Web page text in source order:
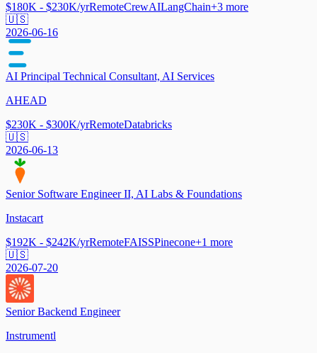
$180K - $230K/yrRemoteCrewAILangChain+3 more
🇺🇸
2026-06-16
AI Principal Technical Consultant, AI Services
AHEAD
$230K - $300K/yrRemoteDatabricks
🇺🇸
2026-06-13
Senior Software Engineer II, AI Labs & Foundations
Instacart
$192K - $242K/yrRemoteFAISSPinecone+1 more
🇺🇸
2026-07-20
Senior Backend Engineer
Instrumentl